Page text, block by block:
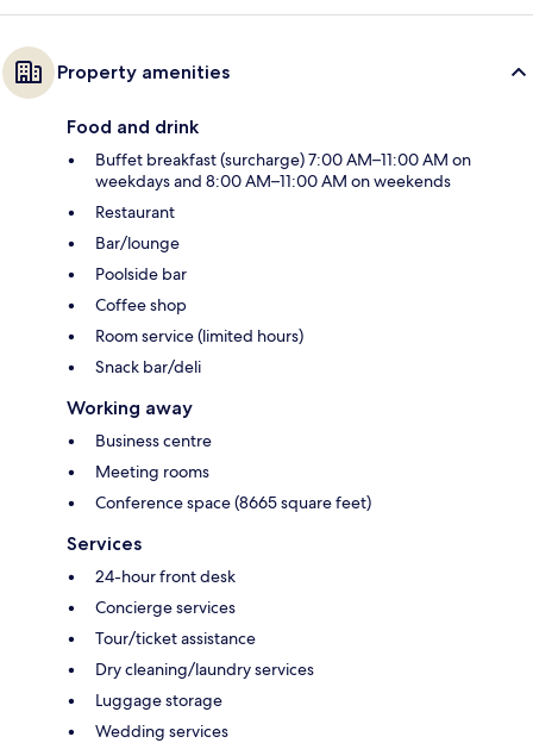
Property amenities
Food and drink
Buffet breakfast (surcharge) 7:00 AM–11:00 AM on
weekdays and 8:00 AM–11:00 AM on weekends
Restaurant
Bar/lounge
Poolside bar
Coffee shop
Room service (limited hours)
Snack bar/deli
Working away
Business centre
Meeting rooms
Conference space (8665 square feet)
Services
24-hour front desk
Concierge services
Tour/ticket assistance
Dry cleaning/laundry services
Luggage storage
Wedding services